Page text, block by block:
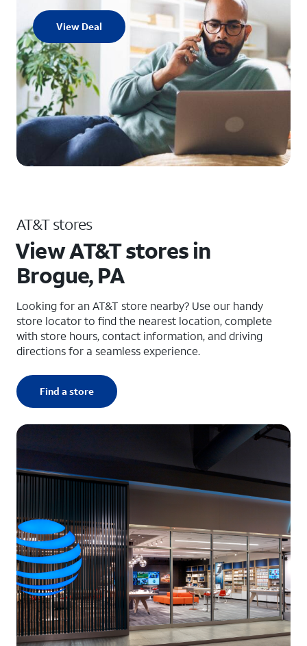
View Deal
AT&T stores
View AT&T stores in
Brogue, PA
Looking for an AT&T store nearby? Use our handy
store locator to find the nearest location, complete
with store hours, contact information, and driving
directions for a seamless experience.
Find a store